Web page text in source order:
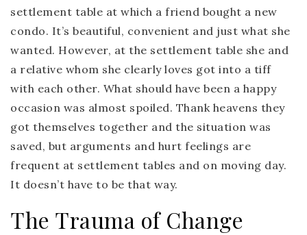
settlement table at which a friend bought a new
condo. It’s beautiful, convenient and just what she
wanted. However, at the settlement table she and
a relative whom she clearly loves got into a tiff
with each other. What should have been a happy
occasion was almost spoiled. Thank heavens they
got themselves together and the situation was
saved, but arguments and hurt feelings are
frequent at settlement tables and on moving day.
It doesn’t have to be that way.
The Trauma of Change